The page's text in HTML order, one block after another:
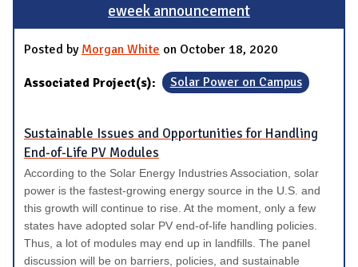
eweek announcement
Posted by Morgan White on October 18, 2020
Associated Project(s): Solar Power on Campus
Sustainable Issues and Opportunities for Handling
End-of-Life PV Modules
According to the Solar Energy Industries Association, solar
power is the fastest-growing energy source in the U.S. and
this growth will continue to rise. At the moment, only a few
states have adopted solar PV end-of-life handling policies.
Thus, a lot of modules may end up in landfills. The panel
discussion will be on barriers, policies, and sustainable